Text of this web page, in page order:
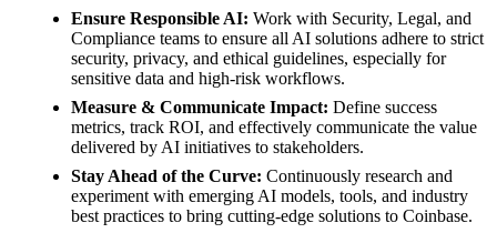
Ensure Responsible AI: Work with Security, Legal, and
Compliance teams to ensure all AI solutions adhere to strict
security, privacy, and ethical guidelines, especially for
sensitive data and high-risk workflows.
Measure & Communicate Impact: Define success
metrics, track ROI, and effectively communicate the value
delivered by AI initiatives to stakeholders.
Stay Ahead of the Curve: Continuously research and
experiment with emerging AI models, tools, and industry
best practices to bring cutting-edge solutions to Coinbase.